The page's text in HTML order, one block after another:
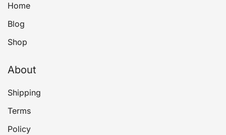
Home
Blog
Shop
About
Shipping
Terms
Policy